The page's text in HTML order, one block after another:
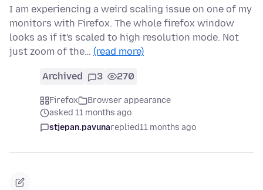
I am experiencing a weird scaling issue on one of my
monitors with Firefox. The whole firefox window
looks as if it's scaled to high resolution mode. Not
just zoom of the… (read more)
Archived 3 270
Firefox
Browser appearance
asked 11 months ago
stjepan.pavunareplied11 months ago